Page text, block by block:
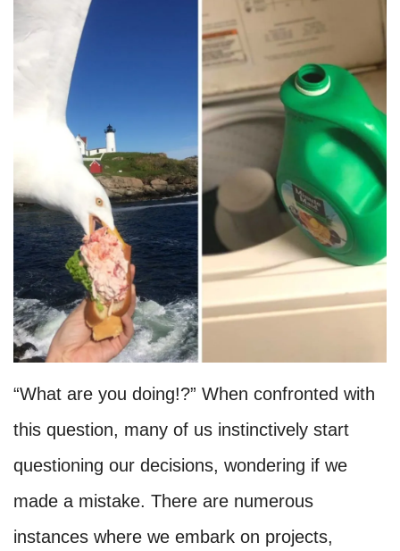
“What are you doing!?” When confronted with
this question, many of us instinctively start
questioning our decisions, wondering if we
made a mistake. There are numerous
instances where we embark on projects,